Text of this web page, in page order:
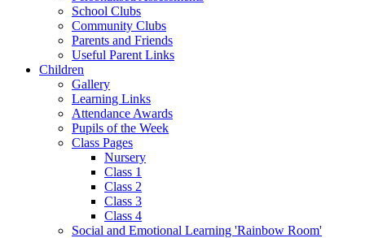
School Clubs
Community Clubs
Parents and Friends
Useful Parent Links
Children
Gallery
Learning Links
Attendance Awards
Pupils of the Week
Class Pages
Nursery
Class 1
Class 2
Class 3
Class 4
Social and Emotional Learning 'Rainbow Room'